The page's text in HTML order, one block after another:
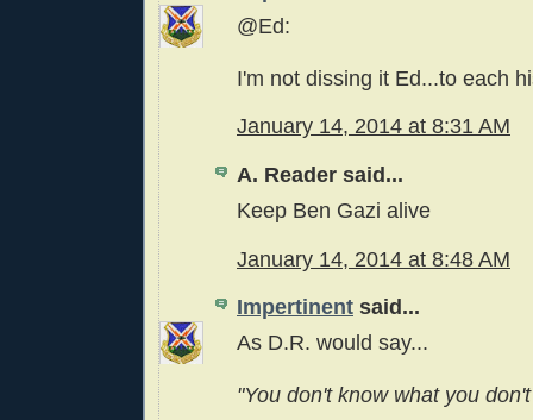
@Ed:
I'm not dissing it Ed...to each
January 14, 2014 at 8:31 AM
A. Reader said...
Keep Ben Gazi alive
January 14, 2014 at 8:48 AM
Impertinent said...
As D.R. would say...
"You don't know what you